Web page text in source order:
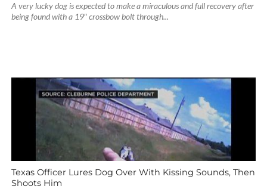
A very lucky dog is expected to make a miraculous and full recovery after
being found with a 19″ crossbow bolt through...
Texas Officer Lures Dog Over With Kissing Sounds, Then
Shoots Him